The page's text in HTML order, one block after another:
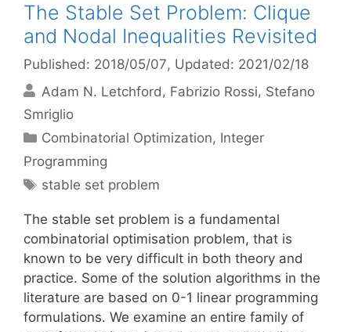
The Stable Set Problem: Clique
and Nodal Inequalities Revisited
Published: 2018/05/07, Updated: 2021/02/18
Adam N. Letchford
Fabrizio Rossi Stefano
Smriglio
Categories
Combinatorial Optimization, Integer
Programming
Tags
stable set problem
The stable set problem is a fundamental
combinatorial optimisation problem, that is
known to be very difficult in both theory and
practice. Some of the solution algorithms in the
literature are based on 0-1 linear programming
formulations. We examine an entire family of